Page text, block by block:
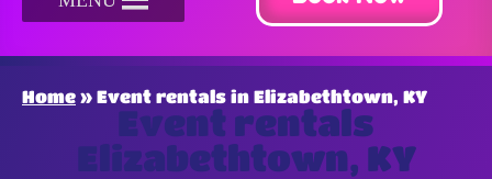
Home » Event rentals in Elizabethtown, KY
Event rentals
Elizabethtown, KY